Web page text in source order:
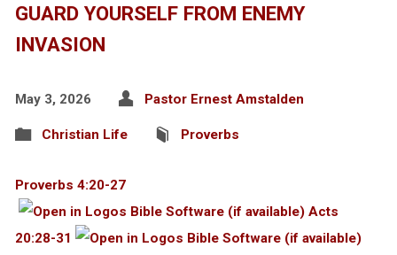
GUARD YOURSELF FROM ENEMY
INVASION
May 3, 2026 Pastor Ernest Amstalden
Christian Life Proverbs
Proverbs 4:20-27
Acts
20:28-31